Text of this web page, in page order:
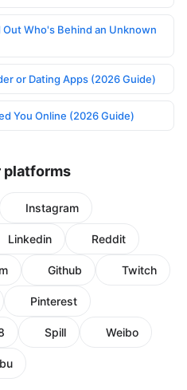
Who's Behind an Unknown
or Dating Apps (2026 Guide)
You Online (2026 Guide)
platforms
Instagram
Linkedin Reddit
Github Twitch
Pinterest
Spill Weibo